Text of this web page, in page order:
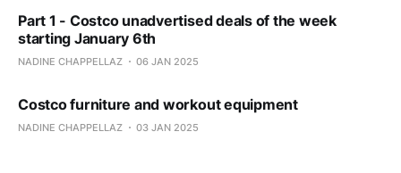
Part 1 - Costco unadvertised deals of the week
starting January 6th
NADINE CHAPPELLAZ 06 JAN 2025
Costco furniture and workout equipment
NADINE CHAPPELLAZ 03 JAN 2025